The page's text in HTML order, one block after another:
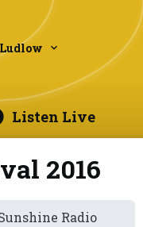
Ludlow
Listen Live
2016
Radio